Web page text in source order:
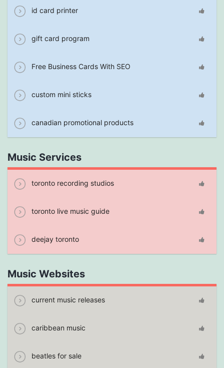
id card printer
gift card program
Free Business Cards With SEO
custom mini sticks
canadian promotional products
Music Services
toronto recording studios
toronto live music guide
deejay toronto
Music Websites
current music releases
caribbean music
beatles for sale